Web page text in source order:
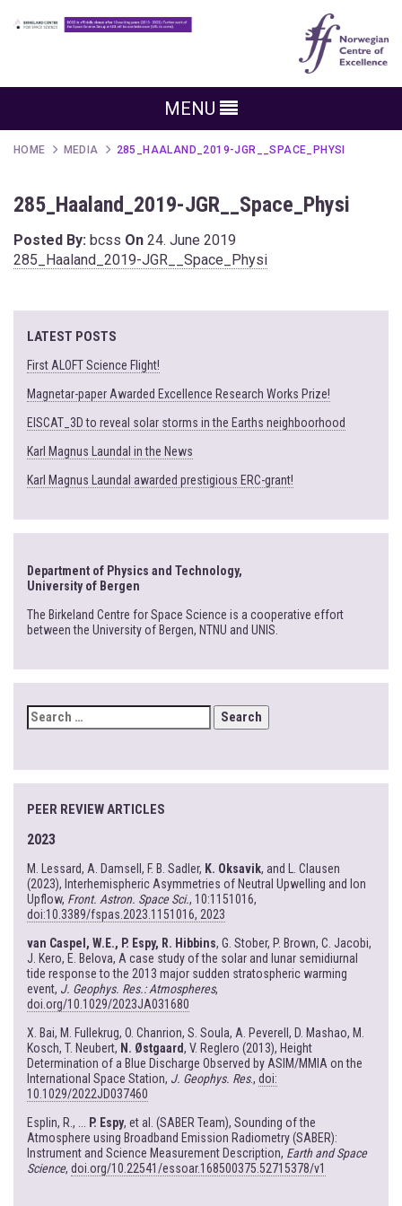
MENU
HOME MEDIA 285_HAALAND_2019-JGR__SPACE_PHYSI
285_Haaland_2019-JGR__Space_Physi
Posted By: bcss On 24. June 2019
285_Haaland_2019-JGR__Space_Physi
LATEST POSTS
First ALOFT Science Flight!
Magnetar-paper Awarded Excellence Research Works Prize!
EISCAT_3D to reveal solar storms in the Earths neighboorhood
Karl Magnus Laundal in the News
Karl Magnus Laundal awarded prestigious ERC-grant!
Department of Physics and Technology,
University of Bergen
The Birkeland Centre for Space Science is a cooperative effort
between the University of Bergen, NTNU and UNIS.
SEARCH
FOR:
PEER REVIEW ARTICLES
2023
M. Lessard, A. Damsell, F. B. Sadler, K. Oksavik, and L. Clausen
(2023), Interhemispheric Asymmetries of Neutral Upwelling and Ion
Upflow, Front. Astron. Space Sci., 10:1151016,
doi:10.3389/fspas.2023.1151016, 2023
van Caspel, W.E., P. Espy, R. Hibbins, G. Stober, P. Brown, C. Jacobi,
J. Kero, E. Belova, A case study of the solar and lunar semidiurnal
tide response to the 2013 major sudden stratospheric warming
event, J. Geophys. Res.: Atmospheres,
doi.org/10.1029/2023JA031680
X. Bai, M. Fullekrug, O. Chanrion, S. Soula, A. Peverell, D. Mashao, M.
Kosch, T. Neubert, N. Østgaard, V. Reglero (2013), Height
Determination of a Blue Discharge Observed by ASIM/MMIA on the
International Space Station, J. Geophys. Res., doi:
10.1029/2022JD037460
Esplin, R., ... P. Espy, et al. (SABER Team), Sounding of the
Atmosphere using Broadband Emission Radiometry (SABER):
Instrument and Science Measurement Description, Earth and Space
Science, doi.org/10.22541/essoar.168500375.52715378/v1